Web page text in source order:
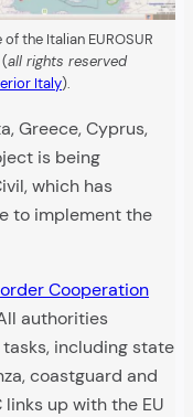
the Italian EUROSUR
all rights reserved
Italy).
Greece, Cyprus,
is being
which has
to implement the
Cooperation
authorities
including state
coastguard and
links up with the EU